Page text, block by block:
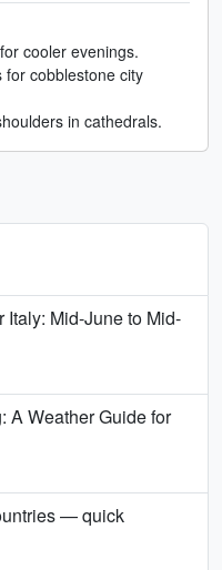
cooler evenings.
for cobblestone city
in cathedrals.
Mid-June to Mid-
A Weather Guide for
— quick